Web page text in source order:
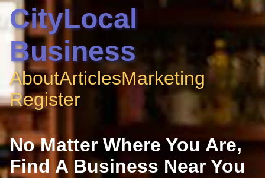
CityLocal
Business
AboutArticlesMarketing
Register
No Matter Where You Are,
Find A Business Near You